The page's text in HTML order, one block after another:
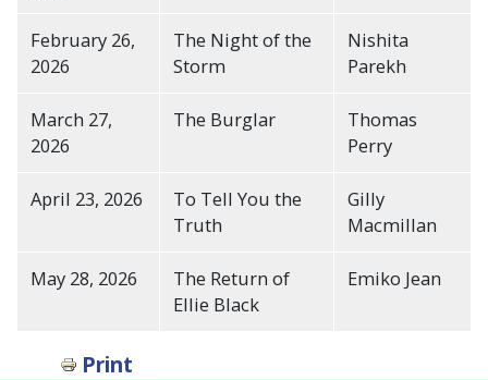
February 26,
2026
The Night of the
Storm
Nishita
Parekh
March 27,
2026
The Burglar
Thomas
Perry
April 23, 2026
To Tell You the
Truth
Gilly
Macmillan
May 28, 2026
The Return of
Ellie Black
Emiko Jean
Print